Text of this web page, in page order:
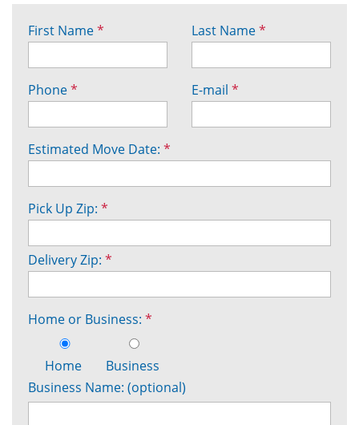
First Name* Last Name*
Phone* E-mail *
Estimated Move Date: *
Pick Up Zip: *
Delivery Zip: *
Home or Business: *
Home
Business
Business Name: (optional)